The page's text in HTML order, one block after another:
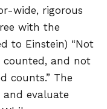
wide, rigorous
with the
to Einstein) “Not
and not
counts.” The
and evaluate